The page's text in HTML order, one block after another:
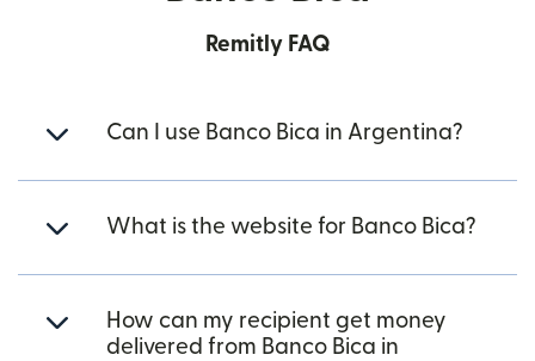
Remitly FAQ
Can I use Banco Bica in Argentina?
What is the website for Banco Bica?
How can my recipient get money
delivered from Banco Bica in